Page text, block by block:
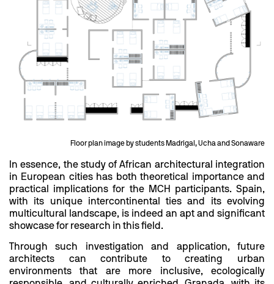
Floor plan image by students Madrigal, Ucha and Sonaware
In essence, the study of African architectural integration
in European cities has both theoretical importance and
practical implications for the MCH participants. Spain,
with its unique intercontinental ties and its evolving
multicultural landscape, is indeed an apt and significant
showcase for research in this field.
Through such investigation and application, future
architects can contribute to creating urban
environments that are more inclusive, ecologically